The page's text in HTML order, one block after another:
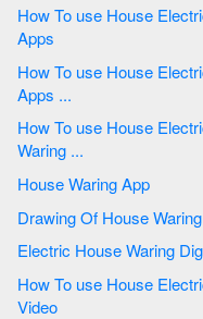
How To use House Electrical Plan Software | Home Waring
Apps
How To use House Electrical Plan Software | Home Waring
Apps ...
How To use House Electrical Plan Software | Www House
Waring ...
House Waring App
Drawing Of House Waring
How To use House Electrical Plan Software | House Waring
Video